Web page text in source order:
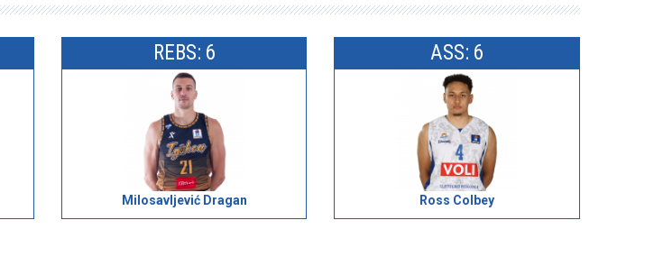
REBS: 6
Milosavljević Dragan
ASS: 6
Ross Colbey